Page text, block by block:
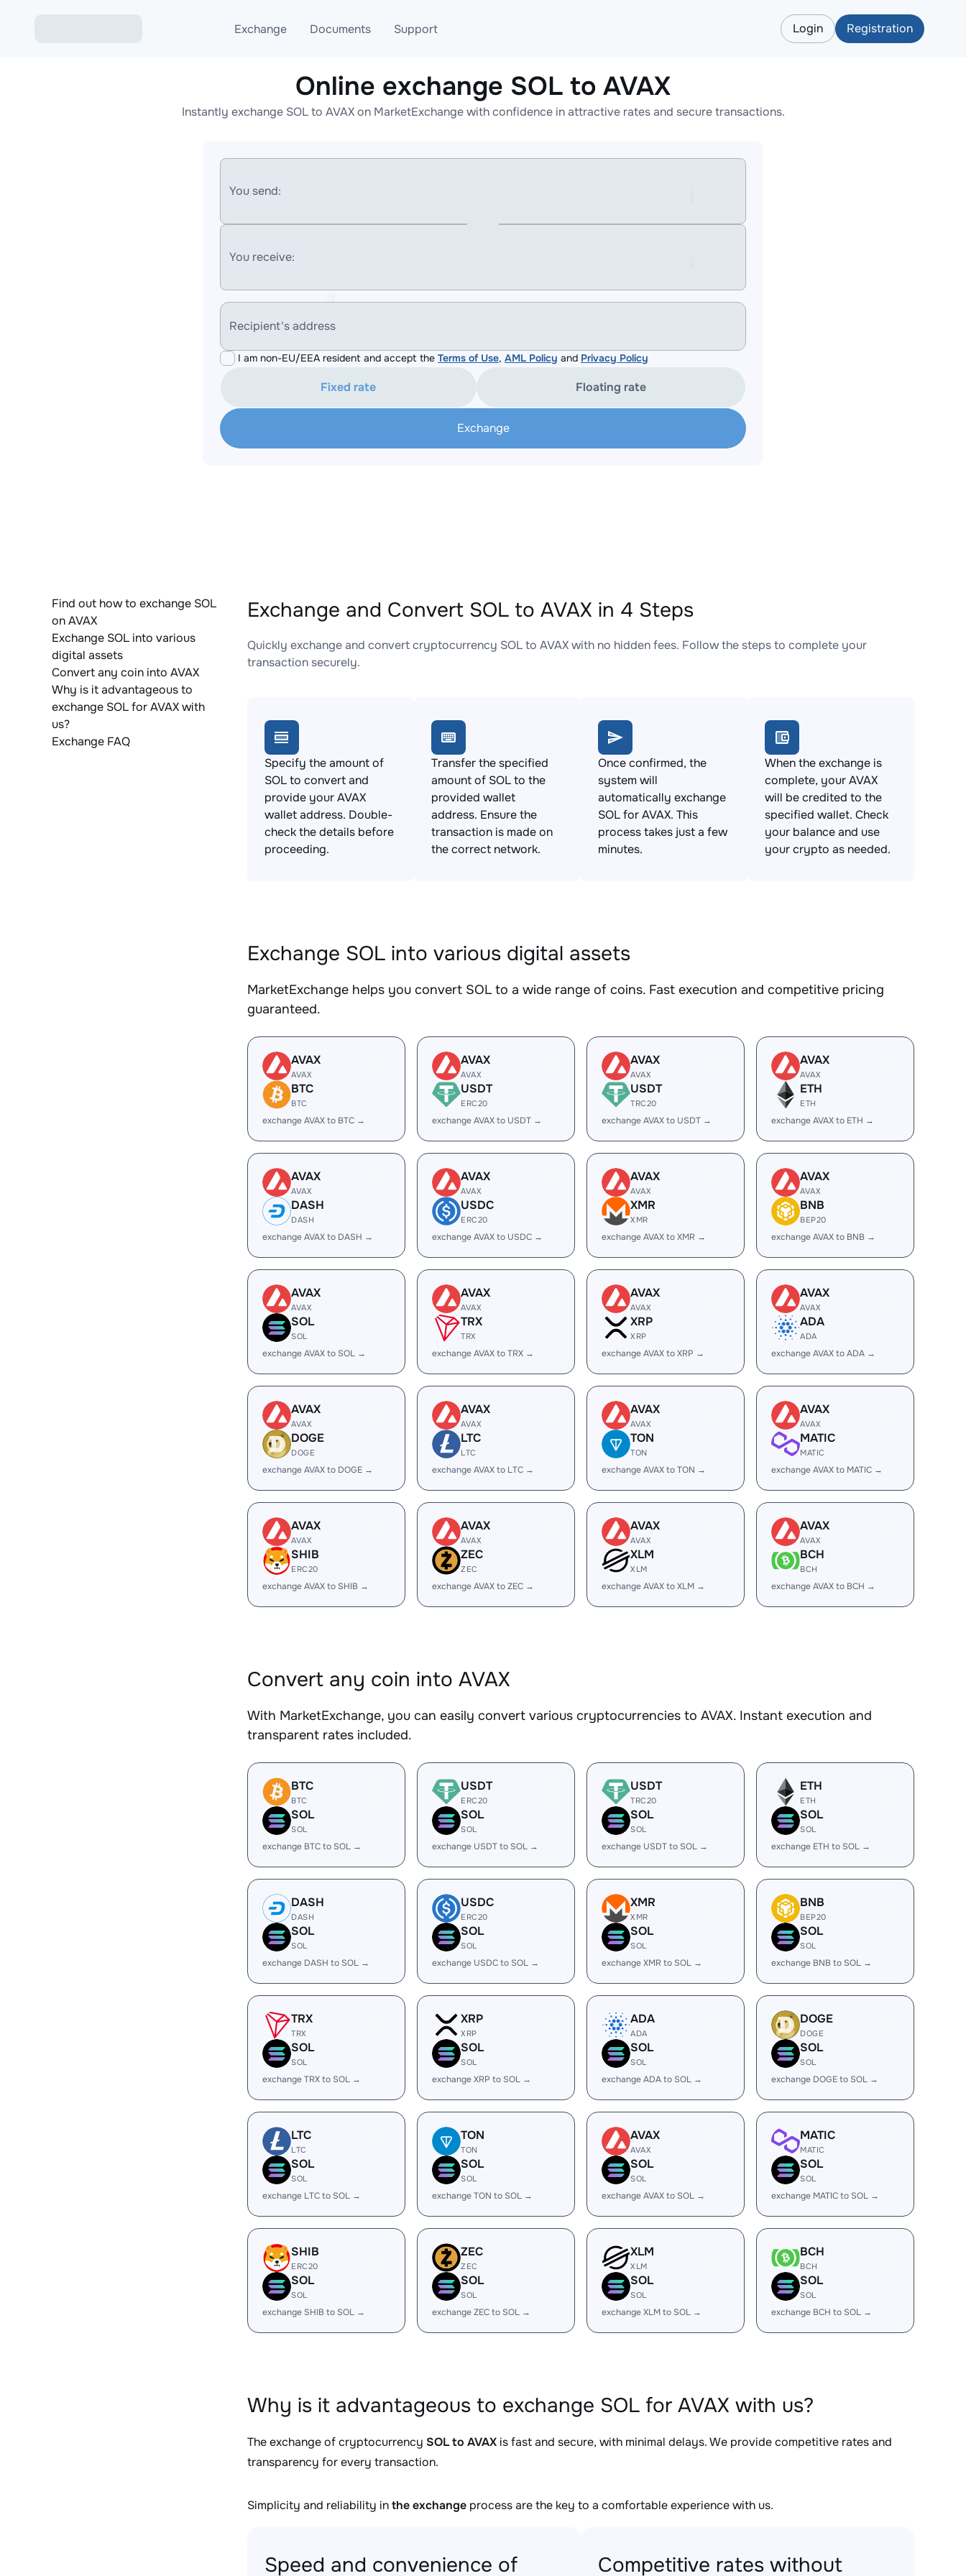
Exchange
Exchange ETH to USDT
Exchange XMR to USDT
Documents
Blog
AML
Support
Telegram
Online help
Login Registration
Online exchange SOL to AVAX
Instantly exchange SOL to AVAX on MarketExchange with confidence in attractive rates and secure transactions.
You send:
You receive:
Recipient's address
I am non-EU/EEA resident and accept the Terms of Use, AML Policy and Privacy Policy
Fixed rate Floating rate
Exchange
Find out how to exchange SOL
on AVAX
Exchange SOL into various
digital assets
Convert any coin into AVAX
Why is it advantageous to
exchange SOL for AVAX with
us?
Exchange FAQ
Exchange and Convert SOL to AVAX in 4 Steps
Quickly exchange and convert cryptocurrency SOL to AVAX with no hidden fees. Follow the steps to complete your
transaction securely.
Specify the amount of
SOL to convert and
provide your AVAX
wallet address. Double-
check the details before
proceeding.
Transfer the specified
amount of SOL to the
provided wallet
address. Ensure the
transaction is made on
the correct network.
Once confirmed, the
system will
automatically exchange
SOL for AVAX. This
process takes just a few
minutes.
When the exchange is
complete, your AVAX
will be credited to the
specified wallet. Check
your balance and use
your crypto as needed.
Exchange SOL into various digital assets
MarketExchange helps you convert SOL to a wide range of coins. Fast execution and competitive pricing
guaranteed.
AVAX
AVAX
BTC
BTC
exchange AVAX to BTC →
AVAX
AVAX
USDT
ERC20
exchange AVAX to USDT →
AVAX
AVAX
USDT
TRC20
exchange AVAX to USDT →
AVAX
AVAX
ETH
ETH
exchange AVAX to ETH →
AVAX
AVAX
DASH
DASH
exchange AVAX to DASH →
AVAX
AVAX
USDC
ERC20
exchange AVAX to USDC →
AVAX
AVAX
XMR
XMR
exchange AVAX to XMR →
AVAX
AVAX
BNB
BEP20
exchange AVAX to BNB →
AVAX
AVAX
SOL
SOL
exchange AVAX to SOL →
AVAX
AVAX
TRX
TRX
exchange AVAX to TRX →
AVAX
AVAX
XRP
XRP
exchange AVAX to XRP →
AVAX
AVAX
ADA
ADA
exchange AVAX to ADA →
AVAX
AVAX
DOGE
DOGE
exchange AVAX to DOGE →
AVAX
AVAX
LTC
LTC
exchange AVAX to LTC →
AVAX
AVAX
TON
TON
exchange AVAX to TON →
AVAX
AVAX
MATIC
MATIC
exchange AVAX to MATIC →
AVAX
AVAX
SHIB
ERC20
exchange AVAX to SHIB →
AVAX
AVAX
ZEC
ZEC
exchange AVAX to ZEC →
AVAX
AVAX
XLM
XLM
exchange AVAX to XLM →
AVAX
AVAX
BCH
BCH
exchange AVAX to BCH →
Convert any coin into AVAX
With MarketExchange, you can easily convert various cryptocurrencies to AVAX. Instant execution and
transparent rates included.
BTC
BTC
SOL
SOL
exchange BTC to SOL →
USDT
ERC20
SOL
SOL
exchange USDT to SOL →
USDT
TRC20
SOL
SOL
exchange USDT to SOL →
ETH
ETH
SOL
SOL
exchange ETH to SOL →
DASH
DASH
SOL
SOL
exchange DASH to SOL →
USDC
ERC20
SOL
SOL
exchange USDC to SOL →
XMR
XMR
SOL
SOL
exchange XMR to SOL →
BNB
BEP20
SOL
SOL
exchange BNB to SOL →
TRX
TRX
SOL
SOL
exchange TRX to SOL →
XRP
XRP
SOL
SOL
exchange XRP to SOL →
ADA
ADA
SOL
SOL
exchange ADA to SOL →
DOGE
DOGE
SOL
SOL
exchange DOGE to SOL →
LTC
LTC
SOL
SOL
exchange LTC to SOL →
TON
TON
SOL
SOL
exchange TON to SOL →
AVAX
AVAX
SOL
SOL
exchange AVAX to SOL →
MATIC
MATIC
SOL
SOL
exchange MATIC to SOL →
SHIB
ERC20
SOL
SOL
exchange SHIB to SOL →
ZEC
ZEC
SOL
SOL
exchange ZEC to SOL →
XLM
XLM
SOL
SOL
exchange XLM to SOL →
BCH
BCH
SOL
SOL
exchange BCH to SOL →
Why is it advantageous to exchange SOL for AVAX with us?
The exchange of cryptocurrency SOL to AVAX is fast and secure, with minimal delays. We provide competitive rates and
transparency for every transaction.
Simplicity and reliability inthe exchange process are the key to a comfortable experience with us.
Speed and convenience of Competitive rates without